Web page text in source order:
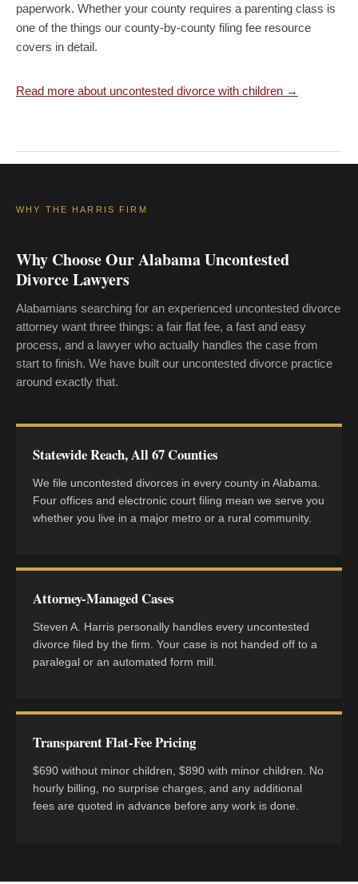
paperwork. Whether your county requires a parenting class is
one of the things our county-by-county filing fee resource
covers in detail.
Read more about uncontested divorce with children →
WHY THE HARRIS FIRM
Why Choose Our Alabama Uncontested
Divorce Lawyers
Alabamians searching for an experienced uncontested divorce
attorney want three things: a fair flat fee, a fast and easy
process, and a lawyer who actually handles the case from
start to finish. We have built our uncontested divorce practice
around exactly that.
Statewide Reach, All 67 Counties
We file uncontested divorces in every county in Alabama.
Four offices and electronic court filing mean we serve you
whether you live in a major metro or a rural community.
Attorney-Managed Cases
Steven A. Harris personally handles every uncontested
divorce filed by the firm. Your case is not handed off to a
paralegal or an automated form mill.
Transparent Flat-Fee Pricing
$690 without minor children, $890 with minor children. No
hourly billing, no surprise charges, and any additional
fees are quoted in advance before any work is done.